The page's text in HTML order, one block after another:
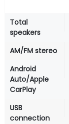
Total
speakers
AM/FM stereo
Android
Auto/Apple
CarPlay
USB
connection